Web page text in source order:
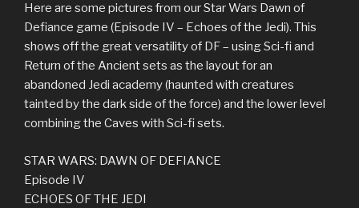
Here are some pictures from our Star Wars Dawn of
Defiance game (Episode IV – Echoes of the Jedi). This
shows off the great versatility of DF – using Sci-fi and
Return of the Ancient sets as the layout for an
abandoned Jedi academy (haunted with creatures
tainted by the dark side of the force) and the lower level
combining the Caves with Sci-fi sets.
STAR WARS: DAWN OF DEFIANCE
Episode IV
ECHOES OF THE JEDI